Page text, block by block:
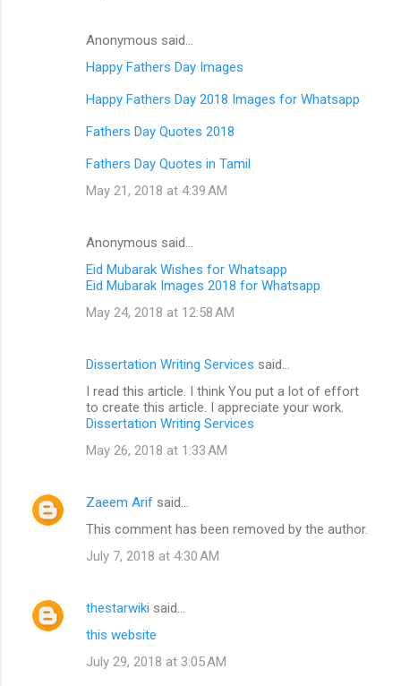
Anonymous said…
Happy Fathers Day Images
Happy Fathers Day 2018 Images for Whatsapp
Fathers Day Quotes 2018
Fathers Day Quotes in Tamil
May 21, 2018 at 4:39 AM
Anonymous said…
Eid Mubarak Wishes for Whatsapp
Eid Mubarak Images 2018 for Whatsapp
May 24, 2018 at 12:58 AM
Dissertation Writing Services said…
I read this article. I think You put a lot of effort
to create this article. I appreciate your work.
Dissertation Writing Services
May 26, 2018 at 1:33 AM
Zaeem Arif said…
This comment has been removed by the author.
July 7, 2018 at 4:30 AM
thestarwiki said…
this website
July 29, 2018 at 3:05 AM